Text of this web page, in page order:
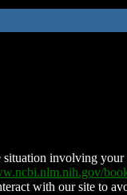
involving
with our site to